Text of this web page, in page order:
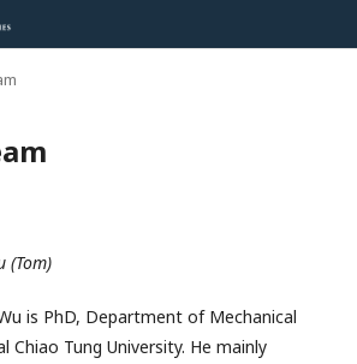
(Tom)
is PhD, Department of Mechanical
Chiao Tung University. He mainly